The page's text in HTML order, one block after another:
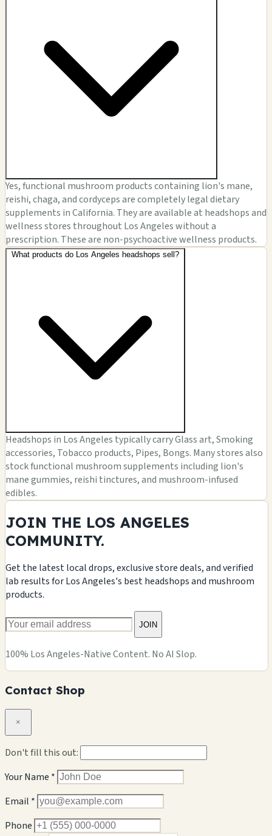
Yes, functional mushroom products containing lion's mane,
reishi, chaga, and cordyceps are completely legal dietary
supplements in California. They are available at headshops and
wellness stores throughout Los Angeles without a
prescription. These are non-psychoactive wellness products.
What products do Los Angeles headshops sell?
Headshops in Los Angeles typically carry Glass art, Smoking
accessories, Tobacco products, Pipes, Bongs. Many stores also
stock functional mushroom supplements including lion's
mane gummies, reishi tinctures, and mushroom-infused
edibles.
JOIN THE LOS ANGELES
COMMUNITY.
Get the latest local drops, exclusive store deals, and verified
lab results for Los Angeles's best headshops and mushroom
products.
JOIN
100% Los Angeles-Native Content. No AI Slop.
Contact Shop
×
Don't fill this out:
Your Name *
Email *
Phone